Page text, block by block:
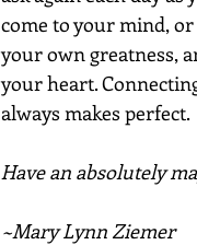
come to your mind,
your own greatness,
your heart.
always makes
Have an absolutely
~Mary Lynn Ziemer